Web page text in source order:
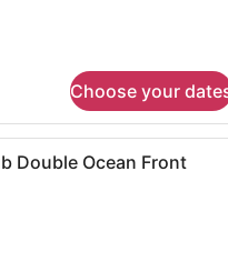
Choose your
A hotel room with two
Double Ocean Front